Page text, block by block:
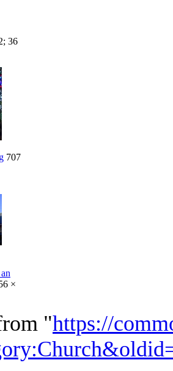
36
707
×
"https://